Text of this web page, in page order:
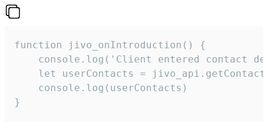
function jivo_onIntroduction() {
console.log('Client entered contact
let userContacts =
    console.log(userContacts)
}